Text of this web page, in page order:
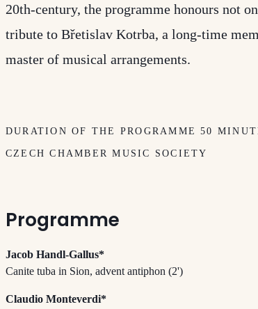
20th-century, the programme honours not
tribute to Břetislav Kotrba, a long-time
master of musical arrangements.
DURATION OF THE PROGRAMME 50
CZECH CHAMBER MUSIC SOCIETY
Programme
Jacob Handl-Gallus*
Canite tuba in Sion, advent antiphon (2')
Claudio Monteverdi*